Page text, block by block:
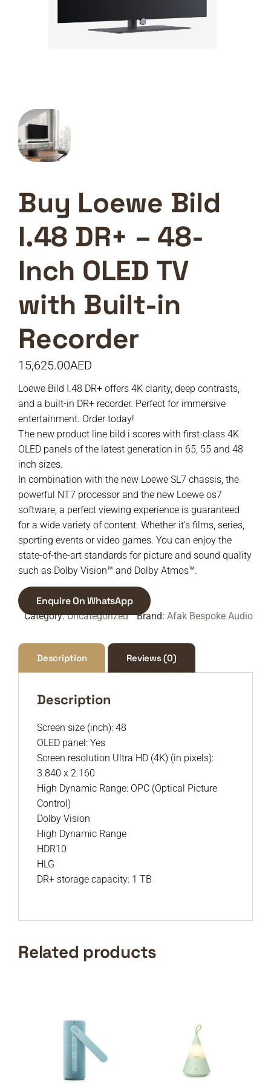
Buy Loewe Bild
I.48 DR+ – 48-
Inch OLED TV
with Built-in
Recorder
15,625.00AED
Loewe Bild I.48 DR+ offers 4K clarity, deep contrasts,
and a built-in DR+ recorder. Perfect for immersive
entertainment. Order today!
The new product line bild i scores with first-class 4K
OLED panels of the latest generation in 65, 55 and 48
inch sizes.
In combination with the new Loewe SL7 chassis, the
powerful NT7 processor and the new Loewe os7
software, a perfect viewing experience is guaranteed
for a wide variety of content. Whether it’s films, series,
sporting events or video games. You can enjoy the
state-of-the-art standards for picture and sound quality
such as Dolby Vision™ and Dolby Atmos™.
Enquire On WhatsApp
Category:Uncategorized Brand: Afak Bespoke Audio
Description Reviews (0)
Description
Screen size (inch): 48
OLED panel: Yes
Screen resolution Ultra HD (4K) (in pixels):
3.840 x 2.160
High Dynamic Range: OPC (Optical Picture
Control)
Dolby Vision
High Dynamic Range
HDR10
HLG
DR+ storage capacity: 1 TB
Related products